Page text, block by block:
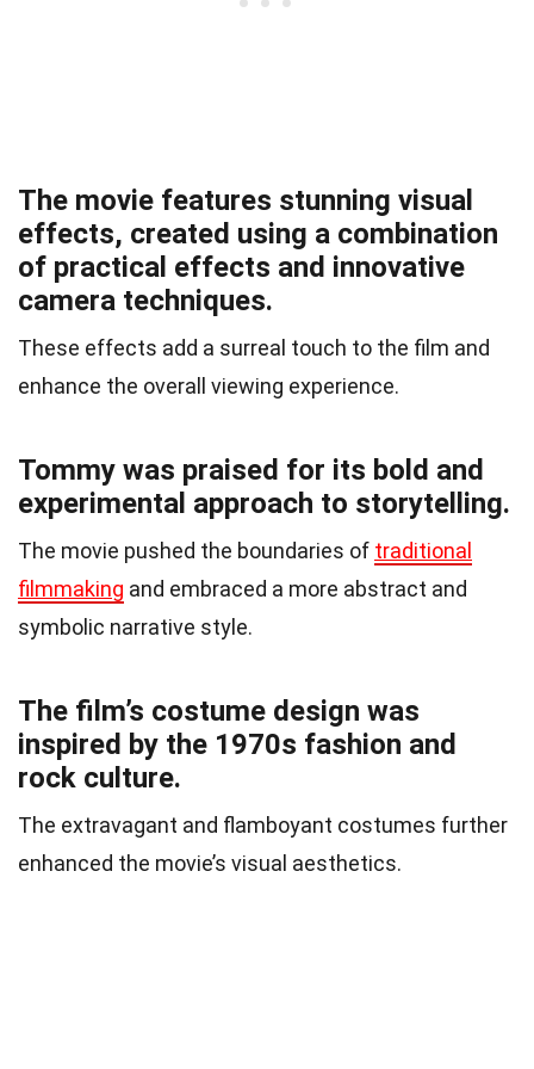
The movie features stunning visual
effects, created using a combination
of practical effects and innovative
camera techniques.
These effects add a surreal touch to the film and
enhance the overall viewing experience.
Tommy was praised for its bold and
experimental approach to storytelling.
The movie pushed the boundaries of traditional
filmmaking and embraced a more abstract and
symbolic narrative style.
The film’s costume design was
inspired by the 1970s fashion and
rock culture.
The extravagant and flamboyant costumes further
enhanced the movie’s visual aesthetics.